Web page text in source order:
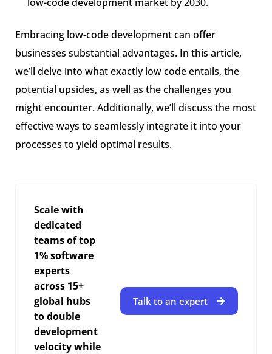
Embracing low-code development can offer
businesses substantial advantages. In this article,
we’ll delve into what exactly low code entails, the
potential upsides, as well as the challenges you
might encounter. Additionally, we’ll discuss the most
effective ways to seamlessly integrate it into your
processes to yield optimal results.
Scale with
dedicated
teams of top
1% software
experts
across 15+
global hubs
to double
development
velocity while
Talk to an expert